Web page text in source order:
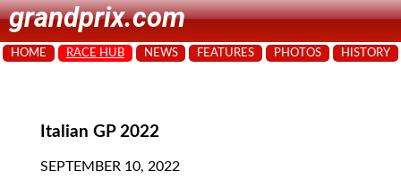
grandprix.com
HOME RACE HUB NEWS FEATURES PHOTOS HISTORY
Italian GP 2022
SEPTEMBER 10, 2022